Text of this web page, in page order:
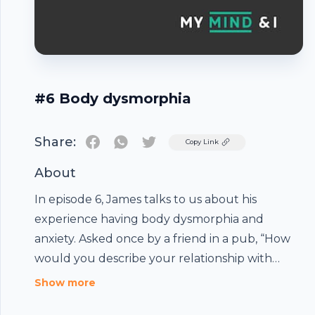
#6 Body dysmorphia
Share: TwitterCopy Link
About
In episode 6, James talks to us about his
experience having body dysmorphia and
anxiety. Asked once by a friend in a pub, “How
would you describe your relationship with
food? he says, “Complicated.” He believes one of
Show more